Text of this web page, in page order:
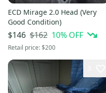
ECD Mirage 2.0 Head (Very
Good Condition)
$146 $162 10% OFF
Retail price:$200